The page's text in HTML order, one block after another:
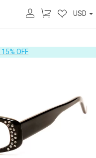
USD
15% OFF